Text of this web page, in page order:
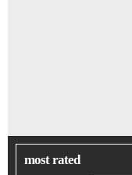
most rated